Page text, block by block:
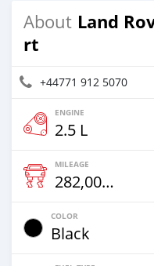
About Land
rt
+44771 912 5070
ENGINE
2.5 L
MILEAGE
282,000 Km
COLOR
Black